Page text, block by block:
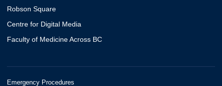
Robson Square
Centre for Digital Media
Faculty of Medicine Across BC
Emergency Procedures